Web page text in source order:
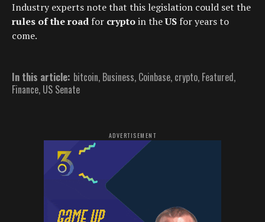
Industry experts note that this legislation could set the
rules of the road for cryptoin theUS for years to
come.
In this article: bitcoin, Business, Coinbase, crypto, Featured,
Finance, US Senate
ADVERTISEMENT